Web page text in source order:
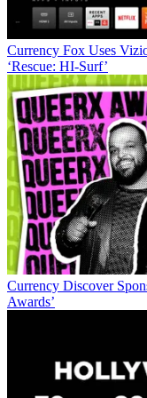
Currency Fox Uses
‘Rescue: HI-Surf’
Currency Discover
Awards’